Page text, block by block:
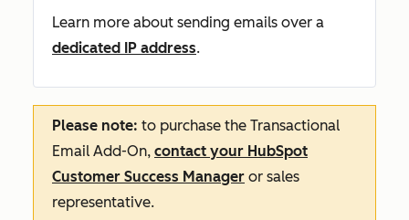
Learn more about sending emails over a
dedicated IP address.
Please note: to purchase the Transactional
Email Add-On, contact your HubSpot
Customer Success Manager or sales
representative.